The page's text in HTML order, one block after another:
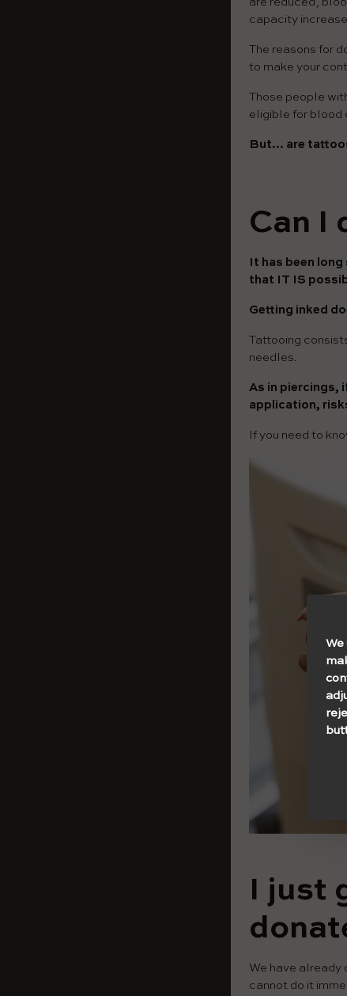
capacity
The reasons for
to make your
Those people
eligible for blood
But… are
Can I
It has been
that IT IS
Getting inked
Tattooing
needles.
As in piercings,
application,
If you need to
I just
We have already
cannot do it